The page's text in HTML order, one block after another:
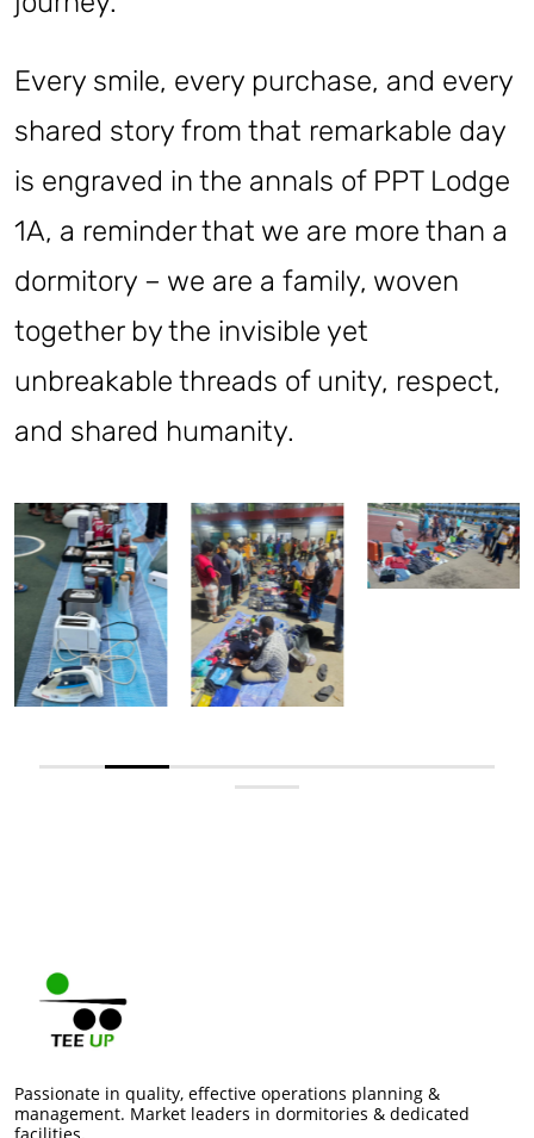
Every smile, every purchase, and every
shared story from that remarkable day
is engraved in the annals of PPT Lodge
1A, a reminder that we are more than a
dormitory – we are a family, woven
together by the invisible yet
unbreakable threads of unity, respect,
and shared humanity.
Passionate in quality, effective operations planning &
management. Market leaders in dormitories & dedicated